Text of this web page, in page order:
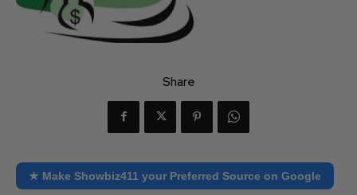
Share
★ Make Showbiz411 your Preferred Source on Google